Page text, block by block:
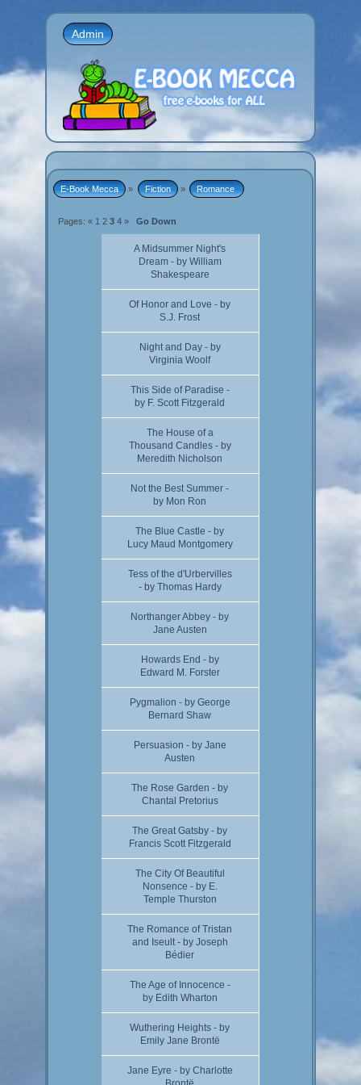
Admin
E-Book Mecca » Fiction » Romance
Pages:« 1 2 3 4 » Go Down
A Midsummer Night's
Dream - by William
Shakespeare
Of Honor and Love - by
S.J. Frost
Night and Day - by
Virginia Woolf
This Side of Paradise -
by F. Scott Fitzgerald
The House of a
Thousand Candles - by
Meredith Nicholson
Not the Best Summer -
by Mon Ron
The Blue Castle - by
Lucy Maud Montgomery
Tess of the d'Urbervilles
- by Thomas Hardy
Northanger Abbey - by
Jane Austen
Howards End - by
Edward M. Forster
Pygmalion - by George
Bernard Shaw
Persuasion - by Jane
Austen
The Rose Garden - by
Chantal Pretorius
The Great Gatsby - by
Francis Scott Fitzgerald
The City Of Beautiful
Nonsence - by E.
Temple Thurston
The Romance of Tristan
and Iseult - by Joseph
Bédier
The Age of Innocence -
by Edith Wharton
Wuthering Heights - by
Emily Jane Brontë
Jane Eyre - by Charlotte